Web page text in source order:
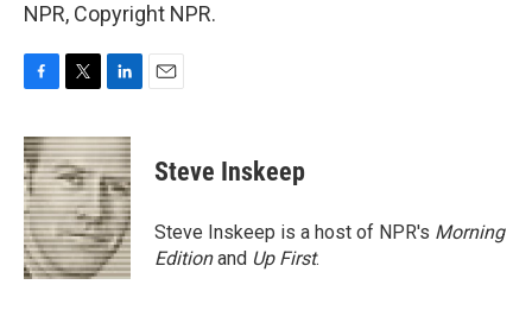
NPR, Copyright NPR.
c
e
b
o
o
k
i
t
t
e
r
n
k
e
d
I
n
Steve Inskeep
Steve Inskeep is a host of NPR's Morning
Editionand Up First.